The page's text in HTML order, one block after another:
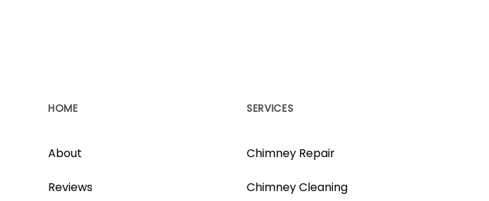
HOME
About
Reviews
SERVICES
Chimney Repair
Chimney Cleaning